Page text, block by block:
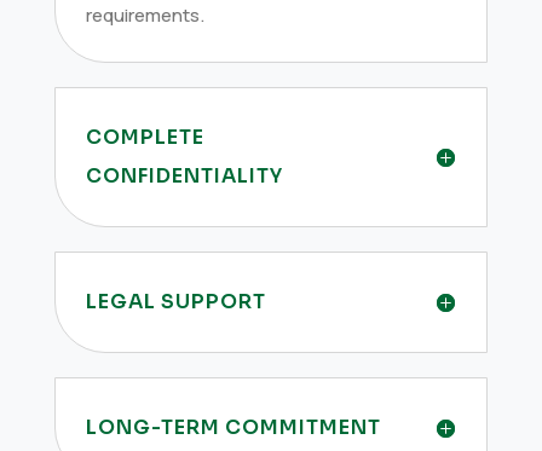
requirements.
COMPLETE
CONFIDENTIALITY
LEGAL SUPPORT
LONG-TERM COMMITMENT